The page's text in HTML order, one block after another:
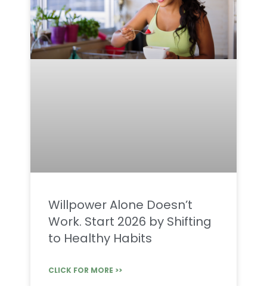
Willpower Alone Doesn’t
Work. Start 2026 by Shifting
to Healthy Habits
CLICK FOR MORE >>